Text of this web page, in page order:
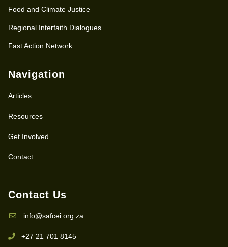
Food and Climate Justice
Regional Interfaith Dialogues
Fast Action Network
Navigation
Articles
Resources
Get Involved
Contact
Contact Us
info@safcei.org.za
+27 21 701 8145